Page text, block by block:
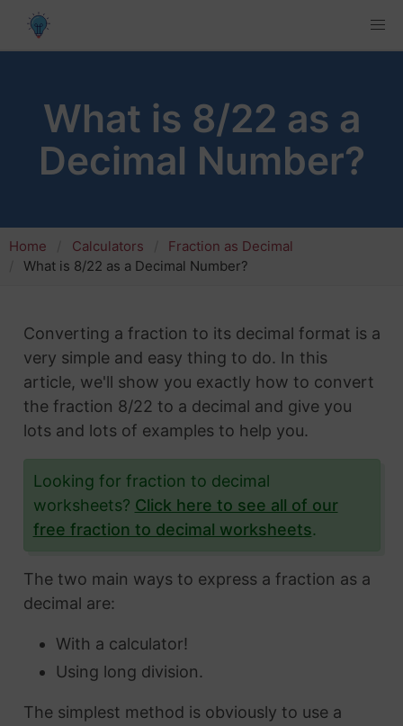
What is 8/22 as a
Decimal Number?
Home Calculators
Fraction as Decimal
What is 8/22 as a Decimal Number?
Converting a fraction to its decimal format is a
very simple and easy thing to do. In this
article, we'll show you exactly how to convert
the fraction 8/22 to a decimal and give you
lots and lots of examples to help you.
Looking for fraction to decimal
worksheets? Click here to see all of our
free fraction to decimal worksheets.
The two main ways to express a fraction as a
decimal are:
With a calculator!
Using long division.
The simplest method is obviously to use a